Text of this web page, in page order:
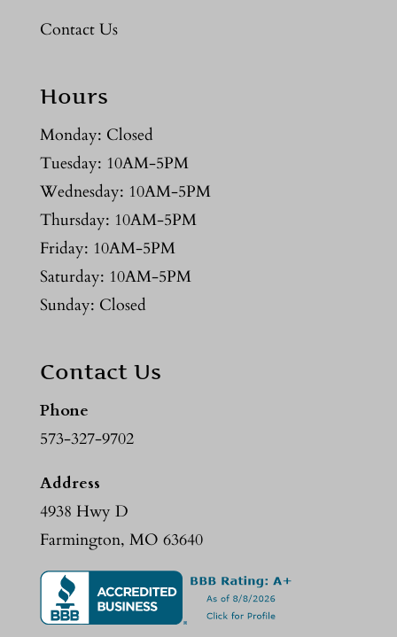
Contact Us
Hours
Monday: Closed
Tuesday: 10AM-5PM
Wednesday: 10AM-5PM
Thursday: 10AM-5PM
Friday: 10AM-5PM
Saturday: 10AM-5PM
Sunday: Closed
Contact Us
Phone
573-327-9702
Address
4938 Hwy D
Farmington, MO 63640